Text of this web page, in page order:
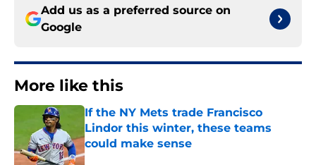
Add us as a preferred source on
Google
More like this
If the NY Mets trade Francisco
Lindor this winter, these teams
could make sense
Published by on Invalid Date